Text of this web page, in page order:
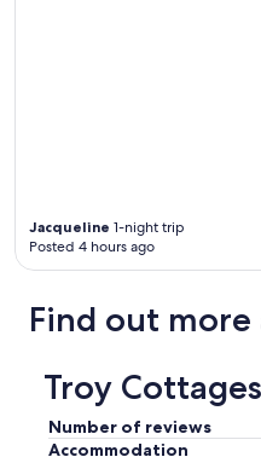
Jacqueline 1-night trip
Posted 4 hours ago
Find out
Troy
Number of reviews
Accommodation